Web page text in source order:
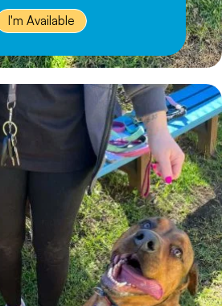
I'm Available